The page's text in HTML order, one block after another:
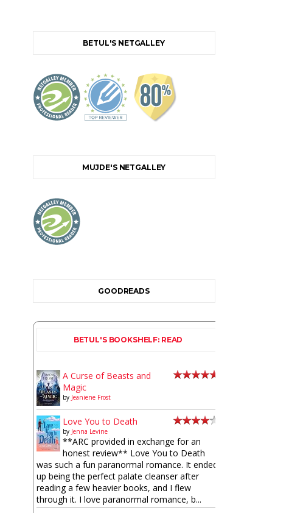
BETUL'S NETGALLEY
MUJDE'S NETGALLEY
GOODREADS
BETUL'S BOOKSHELF: READ
A Curse of Beasts and
Magic
by Jeaniene Frost
Love You to Death
by Jenna Levine
**ARC provided in exchange for an
honest review** Love You to Death
was such a fun paranormal romance. It ended
up being the perfect palate cleanser after
reading a few heavier books, and I flew
through it. I love paranormal romance, b...